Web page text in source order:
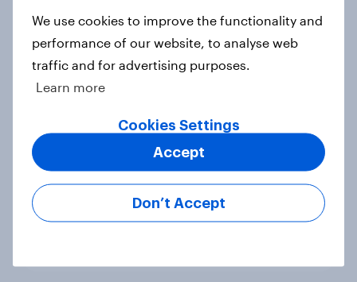
Europe public opinion tracker: top
national issues
4. Relations with the USA, and how
America looks to the rest of the
world
We use cookies to improve the functionality and
performance of our website, to analyse web
traffic and for advertising purposes.
Learn more
Cookies Settings
Don’t Accept
Accept